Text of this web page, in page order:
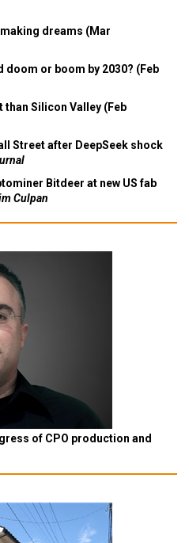
dreams (Mar
or boom by 2030? (Feb
than Silicon Valley (Feb
Street after DeepSeek shock
Bitdeer at new US fab
Culpan
of CPO production and